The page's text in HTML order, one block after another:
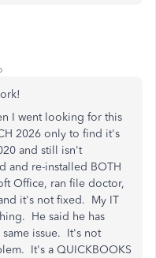
I went looking for this
2026 only to find it's
and still isn't
and re-installed BOTH
Office, ran file doctor,
it's not fixed. My IT
He said he has
issue. It's not
It's a QUICKBOOKS